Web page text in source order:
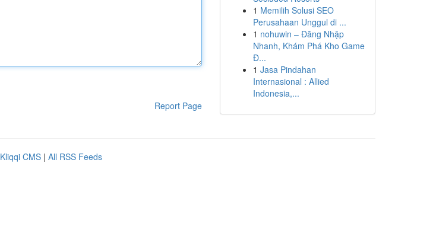
Report Page
1 Memilih Solusi SEO
Perusahaan Unggul di ...
1 nohuwin – Đăng Nhập
Nhanh, Khám Phá Kho Game
Đ...
1 Jasa Pindahan
Internasional : Allied
Indonesia,...
Kliqqi CMS | All RSS Feeds